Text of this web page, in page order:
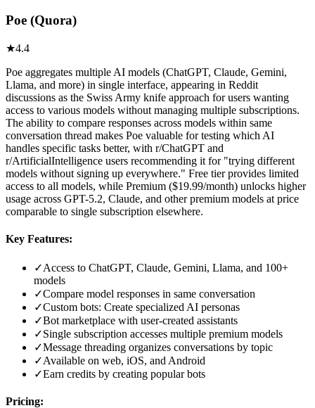
Poe (Quora)
★4.4
Poe aggregates multiple AI models (ChatGPT, Claude, Gemini,
Llama, and more) in single interface, appearing in Reddit
discussions as the Swiss Army knife approach for users wanting
access to various models without managing multiple subscriptions.
The ability to compare responses across models within same
conversation thread makes Poe valuable for testing which AI
handles specific tasks better, with r/ChatGPT and
r/ArtificialIntelligence users recommending it for "trying different
models without signing up everywhere." Free tier provides limited
access to all models, while Premium ($19.99/month) unlocks higher
usage across GPT-5.2, Claude, and other premium models at price
comparable to single subscription elsewhere.
Key Features:
✓Access to ChatGPT, Claude, Gemini, Llama, and 100+
models
✓Compare model responses in same conversation
✓Custom bots: Create specialized AI personas
✓Bot marketplace with user-created assistants
✓Single subscription accesses multiple premium models
✓Message threading organizes conversations by topic
✓Available on web, iOS, and Android
✓Earn credits by creating popular bots
Pricing: